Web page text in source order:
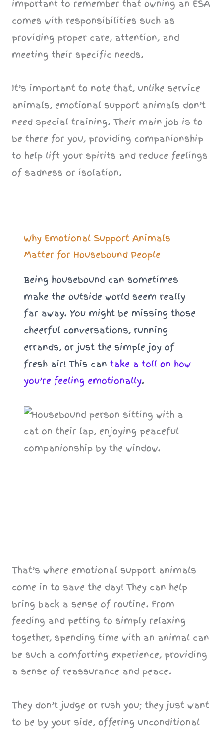
important to remember that owning an ESA
comes with responsibilities such as
providing proper care, attention, and
meeting their specific needs.
It’s important to note that, unlike service
animals, emotional support animals don’t
need special training. Their main job is to
be there for you, providing companionship
to help lift your spirits and reduce feelings
of sadness or isolation.
Why Emotional Support Animals
Matter for Housebound People
Being housebound can sometimes
make the outside world seem really
far away. You might be missing those
cheerful conversations, running
errands, or just the simple joy of
fresh air! This can take a toll on how
you’re feeling emotionally.
That’s where emotional support animals
come in to save the day! They can help
bring back a sense of routine. From
feeding and petting to simply relaxing
together, spending time with an animal can
be such a comforting experience, providing
a sense of reassurance and peace.
They don’t judge or rush you; they just want
to be by your side, offering unconditional